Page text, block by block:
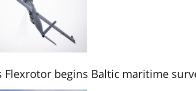
Flexrotor begins Baltic maritime